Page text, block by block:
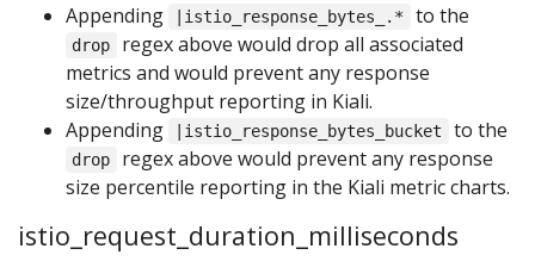
Appending
|istio_response_bytes_.* to the
drop
regex above would drop all associated
metrics and would prevent any response
size/throughput reporting in Kiali.
Appending
|istio_response_bytes_bucket to the
drop
regex above would prevent any response
size percentile reporting in the Kiali metric charts.
istio_request_duration_milliseconds